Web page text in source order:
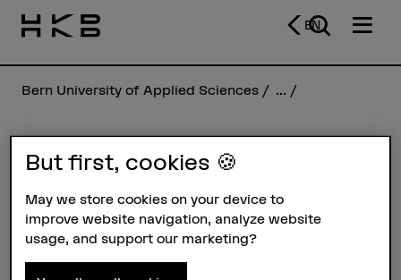
EN
Bern University of Applied Sciences ...
Jana Tamara Gerber
Profile
But first, cookies 🍪
May we store cookies on your device to
improve website navigation, analyze website
usage, and support our marketing?